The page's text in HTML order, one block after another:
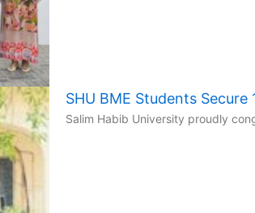
SHU BME Students
Salim Habib University proudly